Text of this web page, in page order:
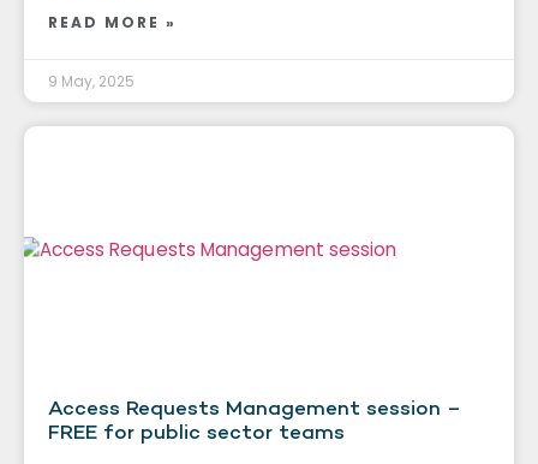
READ MORE »
9 May, 2025
Access Requests Management session –
FREE for public sector teams